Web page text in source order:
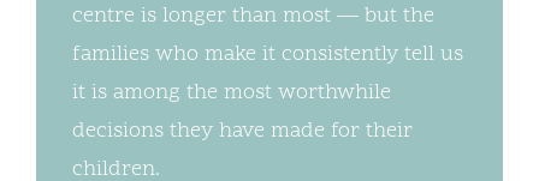
centre is longer than most — but the
families who make it consistently tell us
it is among the most worthwhile
decisions they have made for their
children.